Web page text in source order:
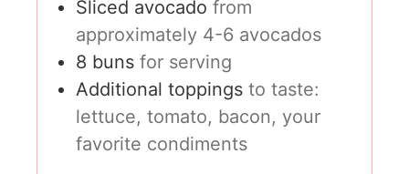
Sliced avocado from
approximately 4-6 avocados
8 buns for serving
Additional toppings to taste:
lettuce, tomato, bacon, your
favorite condiments